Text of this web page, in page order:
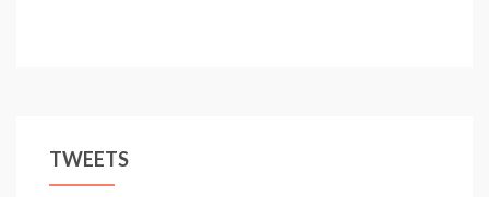
TWEETS